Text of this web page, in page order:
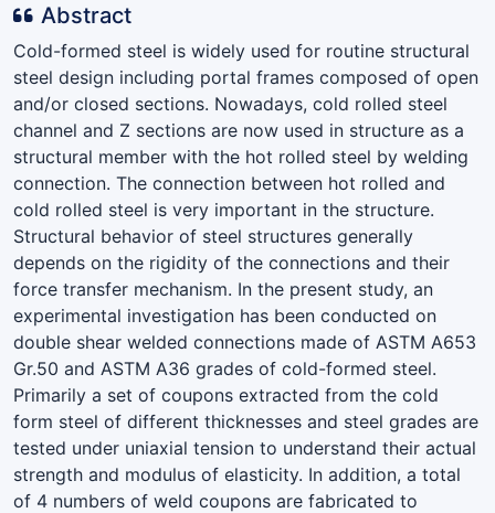
Abstract
Cold-formed steel is widely used for routine structural
steel design including portal frames composed of open
and/or closed sections. Nowadays, cold rolled steel
channel and Z sections are now used in structure as a
structural member with the hot rolled steel by welding
connection. The connection between hot rolled and
cold rolled steel is very important in the structure.
Structural behavior of steel structures generally
depends on the rigidity of the connections and their
force transfer mechanism. In the present study, an
experimental investigation has been conducted on
double shear welded connections made of ASTM A653
Gr.50 and ASTM A36 grades of cold-formed steel.
Primarily a set of coupons extracted from the cold
form steel of different thicknesses and steel grades are
tested under uniaxial tension to understand their actual
strength and modulus of elasticity. In addition, a total
of 4 numbers of weld coupons are fabricated to